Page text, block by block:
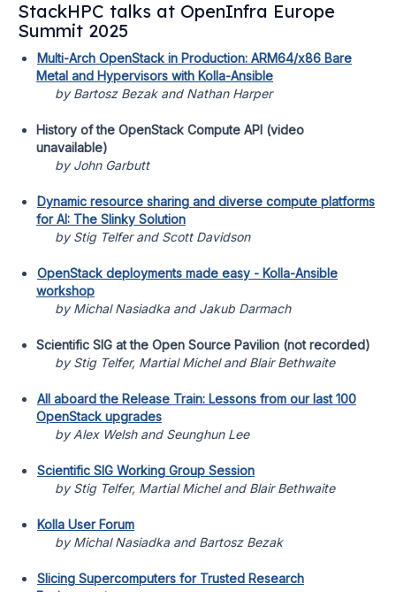
StackHPC talks at OpenInfra Europe
Summit 2025
Multi-Arch OpenStack in Production: ARM64/x86 Bare
Metal and Hypervisors with Kolla-Ansible
by Bartosz Bezak and Nathan Harper
History of the OpenStack Compute API (video
unavailable)
by John Garbutt
Dynamic resource sharing and diverse compute platforms
for AI: The Slinky Solution
by Stig Telfer and Scott Davidson
OpenStack deployments made easy - Kolla-Ansible
workshop
by Michal Nasiadka and Jakub Darmach
Scientific SIG at the Open Source Pavilion (not recorded)
by Stig Telfer, Martial Michel and Blair Bethwaite
All aboard the Release Train: Lessons from our last 100
OpenStack upgrades
by Alex Welsh and Seunghun Lee
Scientific SIG Working Group Session
by Stig Telfer, Martial Michel and Blair Bethwaite
Kolla User Forum
by Michal Nasiadka and Bartosz Bezak
Slicing Supercomputers for Trusted Research